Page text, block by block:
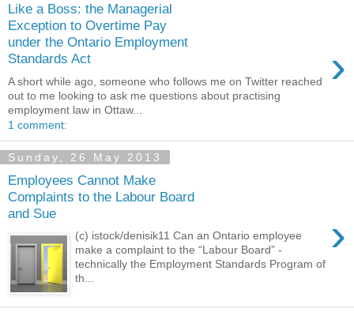
Like a Boss: the Managerial
Exception to Overtime Pay
under the Ontario Employment
Standards Act
›
A short while ago, someone who follows me on Twitter reached
out to me looking to ask me questions about practising
employment law in Ottaw...
1 comment:
Sunday, 26 May 2013
Employees Cannot Make
Complaints to the Labour Board
and Sue
›
(c) istock/denisik11 Can an Ontario employee
make a complaint to the “Labour Board” -
technically the Employment Standards Program of
th...